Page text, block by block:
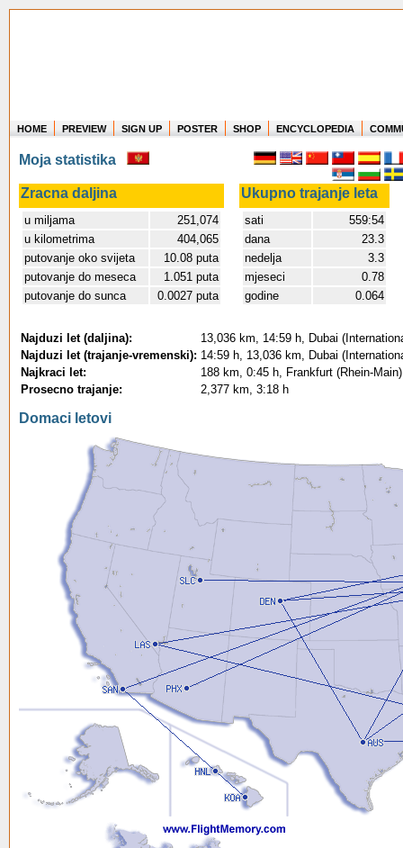
Where in the world have you flown?
How long have you been in the air?
Create your own FlightMemory and see!
HOME PREVIEW SIGN UP POSTER SHOP ENCYCLOPEDIA
Moja statistika
Zracna daljina Ukupno trajanje leta
u miljama
251,074
u kilometrima
404,065
putovanje oko svijeta
10.08 puta
putovanje do meseca
1.051 puta
putovanje do sunca
0.0027 puta
sati
559:54
dana
23.3
nedelja
3.3
mjeseci
0.78
godine
0.064
Najduzi let (daljina):
13,036 km, 14:59 h, Dubai
Najduzi let (trajanje-vremenski): 14:59 h, 13,036 km, Dubai
Najkraci let:
188 km, 0:45 h, Frankfurt (Rhein-
Prosecno trajanje:
2,377 km, 3:18 h
Domaci letovi